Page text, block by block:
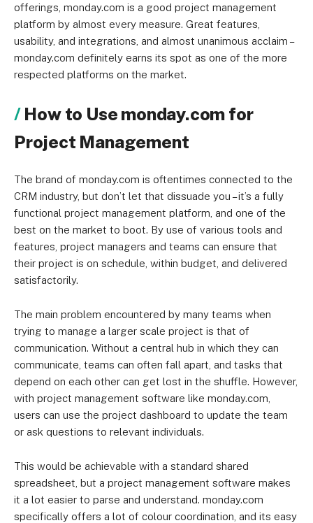
offerings, monday.com is a good project management
platform by almost every measure. Great features,
usability, and integrations, and almost unanimous acclaim –
monday.com definitely earns its spot as one of the more
respected platforms on the market.
How to Use monday.com for
Project Management
The brand of monday.com is oftentimes connected to the
CRM industry, but don’t let that dissuade you – it’s a fully
functional project management platform, and one of the
best on the market to boot. By use of various tools and
features, project managers and teams can ensure that
their project is on schedule, within budget, and delivered
satisfactorily.
The main problem encountered by many teams when
trying to manage a larger scale project is that of
communication. Without a central hub in which they can
communicate, teams can often fall apart, and tasks that
depend on each other can get lost in the shuffle. However,
with project management software like monday.com,
users can use the project dashboard to update the team
or ask questions to relevant individuals.
This would be achievable with a standard shared
spreadsheet, but a project management software makes
it a lot easier to parse and understand. monday.com
specifically offers a lot of colour coordination, and its easy